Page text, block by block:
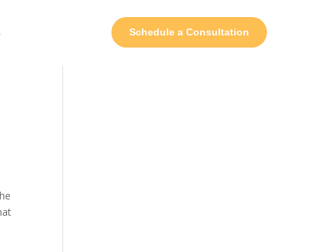
Schedule a Consultation